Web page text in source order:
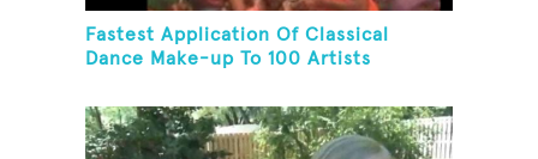
Fastest Application Of Classical
Dance Make-up To 100 Artists